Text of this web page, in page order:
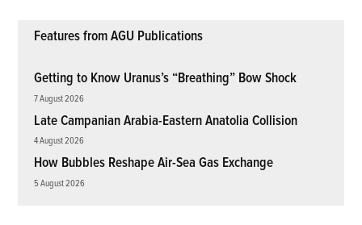
Features from AGU Publications
Getting to Know Uranus’s “Breathing” Bow Shock
7 August 2026
Late Campanian Arabia-Eastern Anatolia Collision
4 August 2026
How Bubbles Reshape Air-Sea Gas Exchange
5 August 2026